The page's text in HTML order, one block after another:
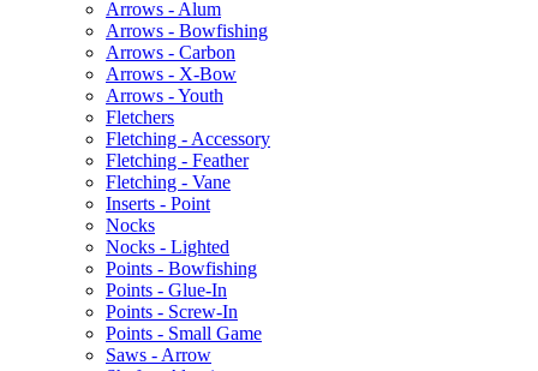
Arrows - Alum
Arrows - Bowfishing
Arrows - Carbon
Arrows - X-Bow
Arrows - Youth
Fletchers
Fletching - Accessory
Fletching - Feather
Fletching - Vane
Inserts - Point
Nocks
Nocks - Lighted
Points - Bowfishing
Points - Glue-In
Points - Screw-In
Points - Small Game
Saws - Arrow